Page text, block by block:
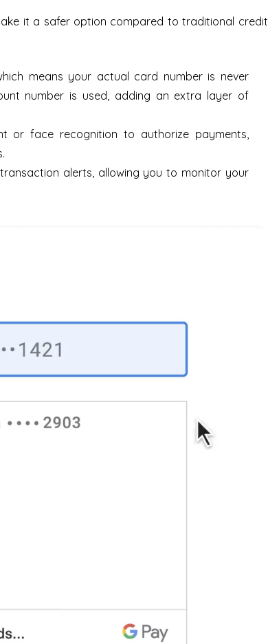
it a safer option compared to traditional credit
means your actual card number is never
number is used, adding an extra layer of
or face recognition to authorize payments,
alerts, allowing you to monitor your